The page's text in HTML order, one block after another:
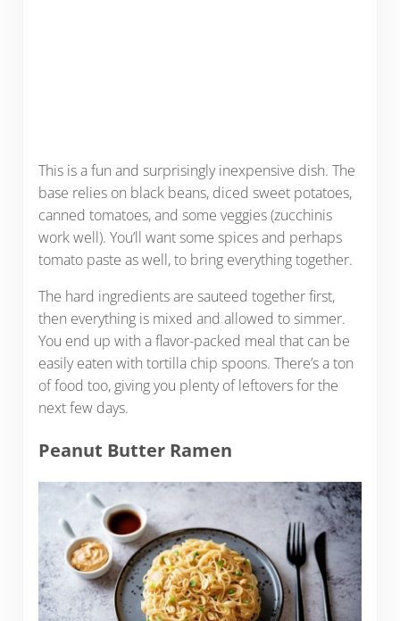
This is a fun and surprisingly inexpensive dish. The
base relies on black beans, diced sweet potatoes,
canned tomatoes, and some veggies (zucchinis
work well). You’ll want some spices and perhaps
tomato paste as well, to bring everything together.
The hard ingredients are sauteed together first,
then everything is mixed and allowed to simmer.
You end up with a flavor-packed meal that can be
easily eaten with tortilla chip spoons. There’s a ton
of food too, giving you plenty of leftovers for the
next few days.
Peanut Butter Ramen